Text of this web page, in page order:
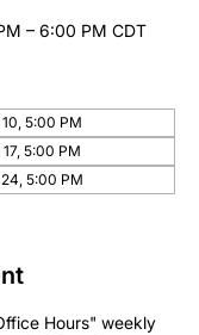
– 6:00 PM CDT
5:00 PM
5:00 PM
5:00 PM
Hours" weekly